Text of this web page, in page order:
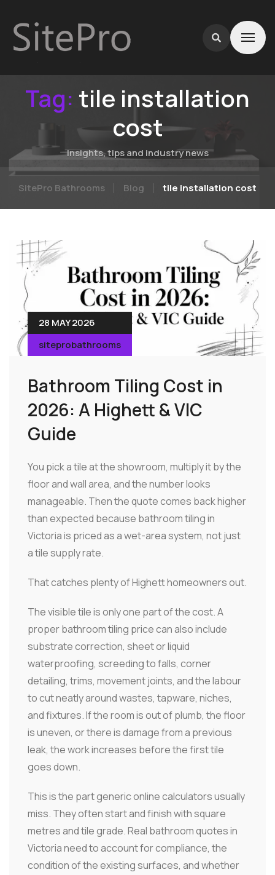
Tag: tile installation
cost
Insights, tips and industry news
SitePro Bathrooms Blog tile installation cost
28 MAY 2026
siteprobathrooms
Bathroom Tiling Cost in
2026: A Highett & VIC
Guide
You pick a tile at the showroom, multiply it by the
floor and wall area, and the number looks
manageable. Then the quote comes back higher
than expected because bathroom tiling in
Victoria is priced as a wet-area system, not just
a tile supply rate.
That catches plenty of Highett homeowners out.
The visible tile is only one part of the cost. A
proper bathroom tiling price can also include
substrate correction, sheet or liquid
waterproofing, screeding to falls, corner
detailing, trims, movement joints, and the labour
to cut neatly around wastes, tapware, niches,
and fixtures. If the room is out of plumb, the floor
is uneven, or there is damage from a previous
leak, the work increases before the first tile
goes down.
This is the part generic online calculators usually
miss. They often start and finish with square
metres and tile grade. Real bathroom quotes in
Victoria need to account for compliance, the
condition of the existing surfaces, and whether